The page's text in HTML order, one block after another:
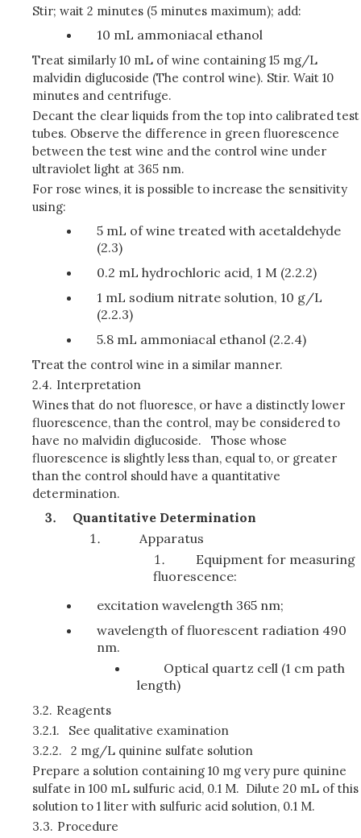
Stir; wait 2 minutes (5 minutes maximum); add:
10 mL ammoniacal ethanol
Treat similarly 10 mL of wine containing 15 mg/L
malvidin diglucoside (The control wine). Stir. Wait 10
minutes and centrifuge.
Decant the clear liquids from the top into calibrated test
tubes. Observe the difference in green fluorescence
between the test wine and the control wine under
ultraviolet light at 365 nm.
For rose wines, it is possible to increase the sensitivity
using:
5 mL of wine treated with acetaldehyde
(2.3)
0.2 mL hydrochloric acid, 1 M (2.2.2)
1 mL sodium nitrate solution, 10 g/L
(2.2.3)
5.8 mL ammoniacal ethanol (2.2.4)
Treat the control wine in a similar manner.
2.4. Interpretation
Wines that do not fluoresce, or have a distinctly lower
fluorescence, than the control, may be considered to
have no malvidin diglucoside. Those whose
fluorescence is slightly less than, equal to, or greater
than the control should have a quantitative
determination.
Quantitative Determination
Apparatus
Equipment for measuring
fluorescence:
excitation wavelength 365 nm;
wavelength of fluorescent radiation 490
nm.
Optical quartz cell (1 cm path
length)
3.2. Reagents
3.2.1.
See qualitative examination
3.2.2.
2 mg/L quinine sulfate solution
Prepare a solution containing 10 mg very pure quinine
sulfate in 100 mL sulfuric acid, 0.1 M. Dilute 20 mL of this
solution to 1 liter with sulfuric acid solution, 0.1 M.
3.3. Procedure